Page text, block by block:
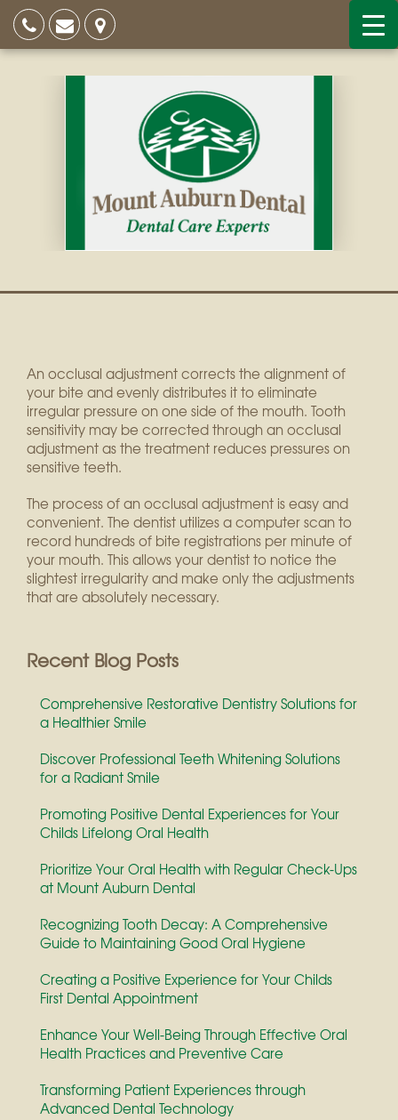
An occlusal adjustment corrects the alignment of
your bite and evenly distributes it to eliminate
irregular pressure on one side of the mouth. Tooth
sensitivity may be corrected through an occlusal
adjustment as the treatment reduces pressures on
sensitive teeth.
The process of an occlusal adjustment is easy and
convenient. The dentist utilizes a computer scan to
record hundreds of bite registrations per minute of
your mouth. This allows your dentist to notice the
slightest irregularity and make only the adjustments
that are absolutely necessary.
Recent Blog Posts
Comprehensive Restorative Dentistry Solutions for
a Healthier Smile
Discover Professional Teeth Whitening Solutions
for a Radiant Smile
Promoting Positive Dental Experiences for Your
Childs Lifelong Oral Health
Prioritize Your Oral Health with Regular Check-Ups
at Mount Auburn Dental
Recognizing Tooth Decay: A Comprehensive
Guide to Maintaining Good Oral Hygiene
Creating a Positive Experience for Your Childs
First Dental Appointment
Enhance Your Well-Being Through Effective Oral
Health Practices and Preventive Care
Transforming Patient Experiences through
Advanced Dental Technology